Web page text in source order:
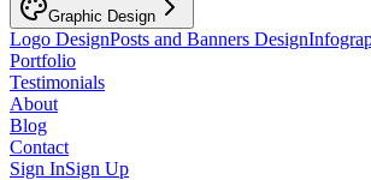
Graphic Design
Logo DesignPosts and Banners Design
Portfolio
Testimonials
About
Blog
Contact
Sign InSign Up